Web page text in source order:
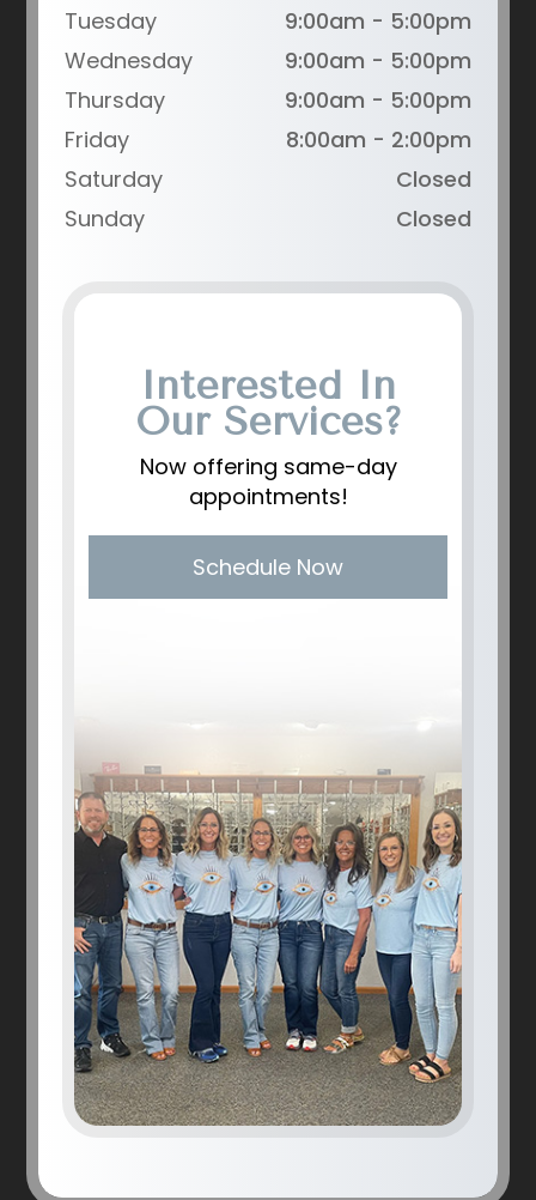
Tuesday
9:00am - 5:00pm
Wednesday
9:00am - 5:00pm
Thursday
9:00am - 5:00pm
Friday
8:00am - 2:00pm
Saturday
Closed
Sunday
Closed
Interested In
Our Services?
Now offering same-day
appointments!
Schedule Now